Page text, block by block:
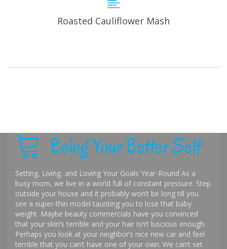
Roasted Cauliflower Mash
Being Your Better Self
Setting, Living, and Loving Your Goals Year-Round As a
busy mom, we live in a world full of constant pressure. Step
outside your house and it probably won’t be long till you
see a super-thin model taunting you to lose that baby
weight. Maybe beauty commercials have you convinced
that your skin’s terrible and your hair isn’t luscious enough.
Perhaps you look at your neighbor’s nice new car and feel
terrible that you can’t have one of your own. We can’t set